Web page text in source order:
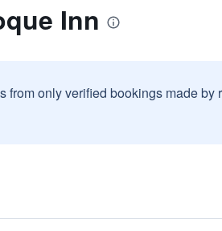
Inn
from only verified bookings made